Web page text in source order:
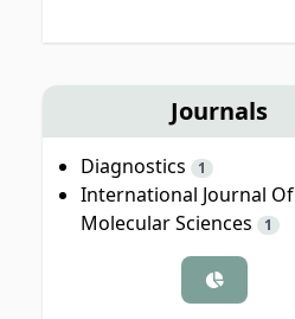
Journals
Diagnostics 1
International Journal Of
Molecular Sciences
1